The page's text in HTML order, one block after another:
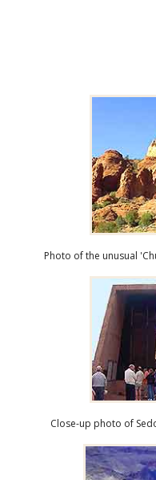
Photo of the unusual
Close-up photo of